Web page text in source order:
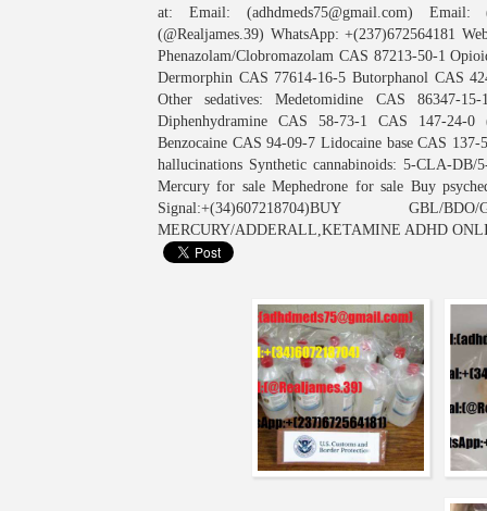
at: Email: (adhdmeds75@gmail.com) Email:
(@Realjames.39) WhatsApp: +(237)672564181
Phenazolam/Clobromazolam CAS 87213-50-1
Dermorphin CAS 77614-16-5 Butorphanol CAS
Other sedatives: Medetomidine CAS 86347-
Diphenhydramine CAS 58-73-1 CAS 147-24-
Benzocaine CAS 94-09-7 Lidocaine base CAS
hallucinations Synthetic cannabinoids: 5-CLA-
Mercury for sale Mephedrone for sale Buy
Signal:+(34)607218704)BUY GBL/
MERCURY/ADDERALL,KETAMINE ADHD